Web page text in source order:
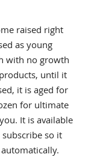
raised right
as young
with no growth
until it
it is aged for
for ultimate
It is available
so it